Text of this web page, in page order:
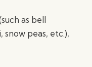
as bell
peas, etc.),